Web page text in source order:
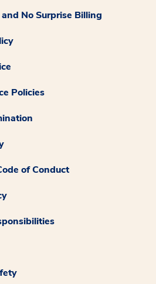
No Surprise Billing
Policies
of Conduct